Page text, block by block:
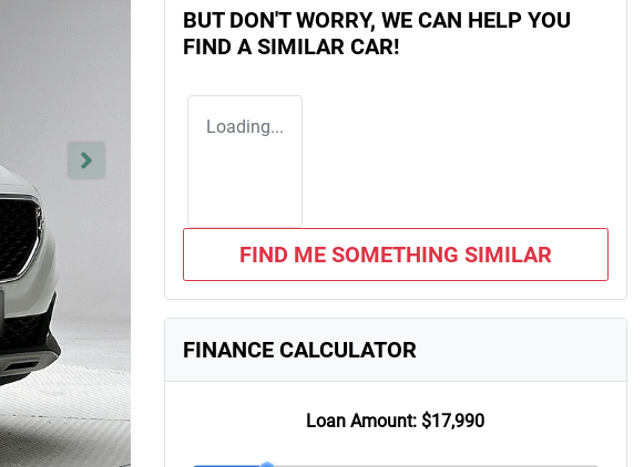
BUT DON'T WORRY, WE CAN HELP YOU
FIND A SIMILAR CAR!
Loading...
FIND ME SOMETHING SIMILAR
FINANCE CALCULATOR
Loan Amount: $17,990